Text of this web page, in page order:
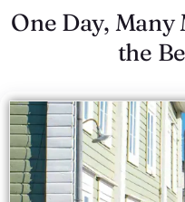
One Day,
the